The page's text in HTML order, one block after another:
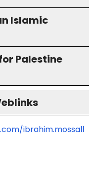
Islamic
Palestine
ibrahim.mossall